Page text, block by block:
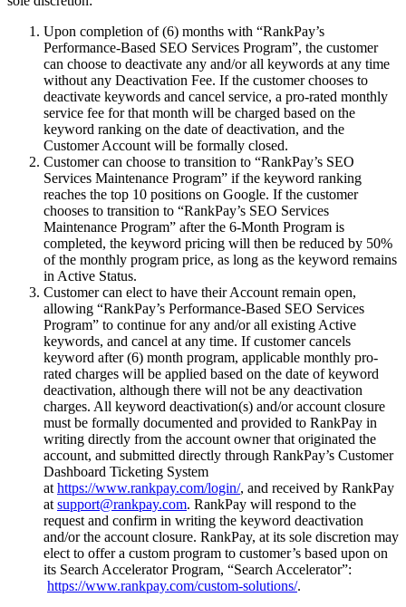
Upon completion of (6) months with “RankPay’s
Performance-Based SEO Services Program”, the customer
can choose to deactivate any and/or all keywords at any time
without any Deactivation Fee. If the customer chooses to
deactivate keywords and cancel service, a pro-rated monthly
service fee for that month will be charged based on the
keyword ranking on the date of deactivation, and the
Customer Account will be formally closed.
Customer can choose to transition to “RankPay’s SEO
Services Maintenance Program” if the keyword ranking
reaches the top 10 positions on Google. If the customer
chooses to transition to “RankPay’s SEO Services
Maintenance Program” after the 6-Month Program is
completed, the keyword pricing will then be reduced by 50%
of the monthly program price, as long as the keyword remains
in Active Status.
Customer can elect to have their Account remain open,
allowing “RankPay’s Performance-Based SEO Services
Program” to continue for any and/or all existing Active
keywords, and cancel at any time. If customer cancels
keyword after (6) month program, applicable monthly pro-
rated charges will be applied based on the date of keyword
deactivation, although there will not be any deactivation
charges. All keyword deactivation(s) and/or account closure
must be formally documented and provided to RankPay in
writing directly from the account owner that originated the
account, and submitted directly through RankPay’s Customer
Dashboard Ticketing System
at https://www.rankpay.com/login/, and received by RankPay
at support@rankpay.com. RankPay will respond to the
request and confirm in writing the keyword deactivation
and/or the account closure. RankPay, at its sole discretion may
elect to offer a custom program to customer’s based upon on
its Search Accelerator Program, “Search Accelerator”:
https://www.rankpay.com/custom-solutions/.